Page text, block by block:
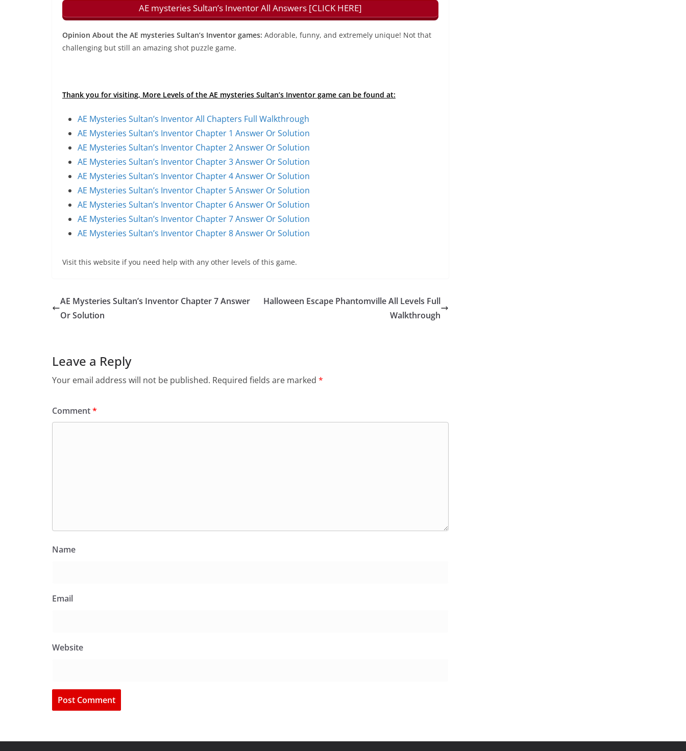
AE mysteries Sultan’s Inventor All Answers [CLICK HERE]
Opinion About the AE mysteries Sultan’s Inventor games: Adorable, funny, and extremely unique! Not that
challenging but still an amazing shot puzzle game.
Thank you for visiting, More Levels of the AE mysteries Sultan’s Inventor game can be found at:
AE Mysteries Sultan’s Inventor All Chapters Full Walkthrough
AE Mysteries Sultan’s Inventor Chapter 1 Answer Or Solution
AE Mysteries Sultan’s Inventor Chapter 2 Answer Or Solution
AE Mysteries Sultan’s Inventor Chapter 3 Answer Or Solution
AE Mysteries Sultan’s Inventor Chapter 4 Answer Or Solution
AE Mysteries Sultan’s Inventor Chapter 5 Answer Or Solution
AE Mysteries Sultan’s Inventor Chapter 6 Answer Or Solution
AE Mysteries Sultan’s Inventor Chapter 7 Answer Or Solution
AE Mysteries Sultan’s Inventor Chapter 8 Answer Or Solution
Visit this website if you need help with any other levels of this game.
AE Mysteries Sultan’s Inventor Chapter 7 Answer
Or Solution
Halloween Escape Phantomville All Levels Full
Walkthrough
Leave a Reply
Your email address will not be published. Required fields are marked *
Comment*
Name
Email
Website